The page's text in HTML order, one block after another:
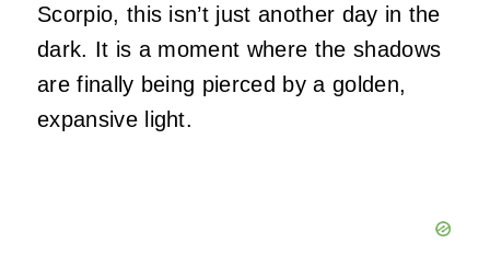
Scorpio, this isn’t just another day in the
dark. It is a moment where the shadows
are finally being pierced by a golden,
expansive light.